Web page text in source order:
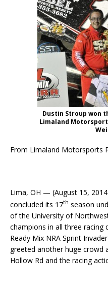
Dustin Stroup won
Limaland
From Limaland Motorsports
Lima, OH — (August 15,
concluded its 17th season
of the University of
champions in all three racing
Ready Mix NRA Sprint
greeted another huge crowd
Hollow Rd and the racing